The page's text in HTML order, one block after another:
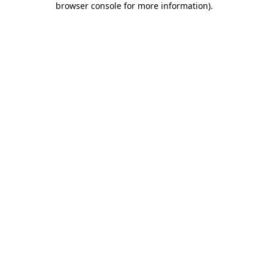
browser console for more information).